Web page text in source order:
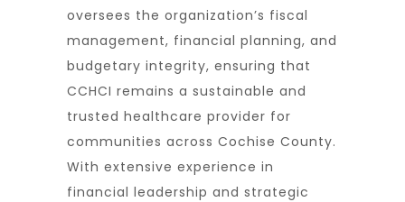
oversees the organization’s fiscal
management, financial planning, and
budgetary integrity, ensuring that
CCHCI remains a sustainable and
trusted healthcare provider for
communities across Cochise County.
With extensive experience in
financial leadership and strategic